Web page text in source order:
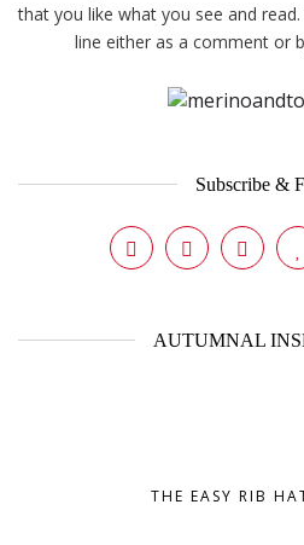
that you like what you see and
line either as a comment or
Subscribe &
AUTUMNAL
THE EASY RIB